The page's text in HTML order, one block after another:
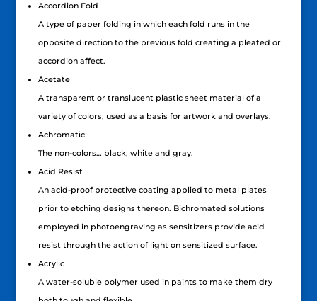
Accordion Fold
A type of paper folding in which each fold runs in the
opposite direction to the previous fold creating a pleated or
accordion affect.
Acetate
A transparent or translucent plastic sheet material of a
variety of colors, used as a basis for artwork and overlays.
Achromatic
The non-colors… black, white and gray.
Acid Resist
An acid-proof protective coating applied to metal plates
prior to etching designs thereon. Bichromated solutions
employed in photoengraving as sensitizers provide acid
resist through the action of light on sensitized surface.
Acrylic
A water-soluble polymer used in paints to make them dry